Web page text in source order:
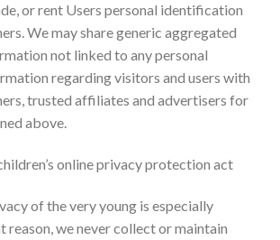
or rent Users personal identification
We may share generic aggregated
not linked to any personal
regarding visitors and users with
trusted affiliates and advertisers for
above.
online privacy protection act
of the very young is especially
reason, we never collect or maintain